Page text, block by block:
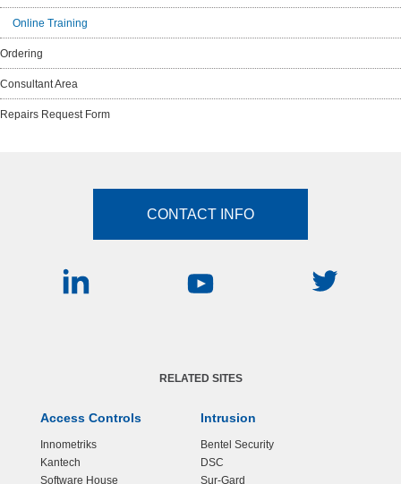
Online Training
Ordering
Consultant Area
Repairs Request Form
CONTACT INFO
RELATED SITES
Access Controls
Innometriks
Kantech
Software House
Intrusion
Bentel Security
DSC
Sur-Gard